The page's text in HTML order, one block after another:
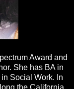
Award and
She has BA in
Social Work. In